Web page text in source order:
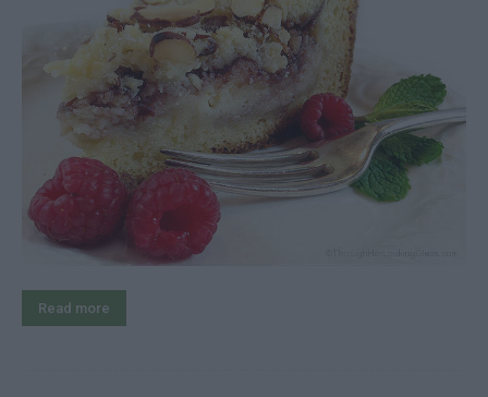
Read more